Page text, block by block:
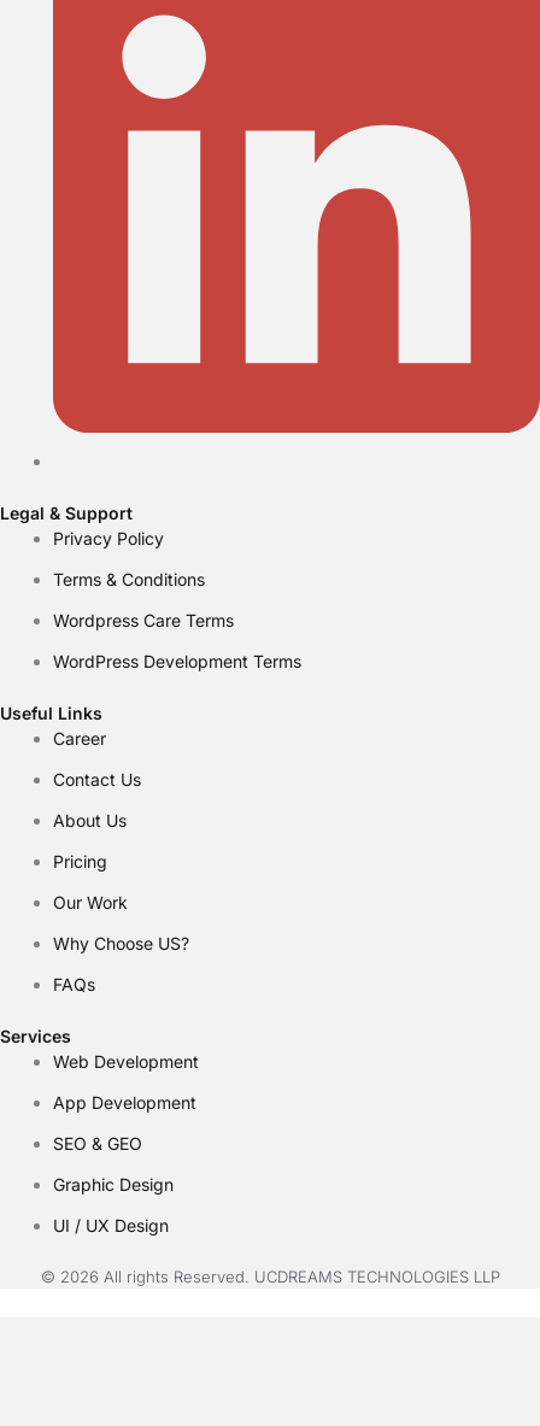
Legal & Support
Privacy Policy
Terms & Conditions
Wordpress Care Terms
WordPress Development Terms
Useful Links
Career
Contact Us
About Us
Pricing
Our Work
Why Choose US?
FAQs
Services
Web Development
App Development
SEO & GEO
Graphic Design
UI / UX Design
© 2026 All rights Reserved. UCDREAMS TECHNOLOGIES LLP